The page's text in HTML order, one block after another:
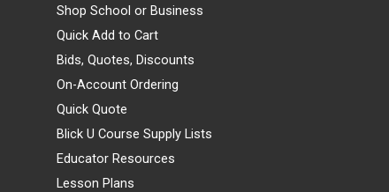
Shop School or Business
Quick Add to Cart
Bids, Quotes, Discounts
On-Account Ordering
Quick Quote
Blick U Course Supply Lists
Educator Resources
Lesson Plans